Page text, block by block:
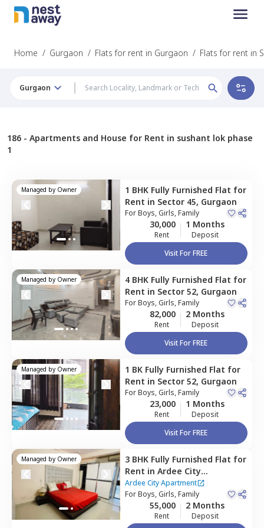
Home / Gurgaon / Flats for rent in Gurgaon / Flats for rent in
Gurgaon
186 - Apartments and House for Rent in sushant lok phase
1
Managed by Owner 1 BHK Fully Furnished Flat for
Rent in Sector 45, Gurgaon
ForBoys, Girls, Family
30,000
Rent
1 Months
Deposit
Visit For FREE
Managed by Owner 4 BHK Fully Furnished Flat for
Rent in Sector 52, Gurgaon
ForBoys, Girls, Family
82,000
Rent
2 Months
Deposit
Visit For FREE
Managed by Owner 1 BK Fully Furnished Flat for
Rent in Sector 52, Gurgaon
ForBoys, Girls, Family
23,000
Rent
1 Months
Deposit
Visit For FREE
Managed by Owner 3 BHK Fully Furnished Flat for
Rent in Ardee City
Apartment,Ardee city,
Gurgaon
Ardee City Apartment
ForBoys, Girls, Family
55,000
Rent
2 Months
Deposit